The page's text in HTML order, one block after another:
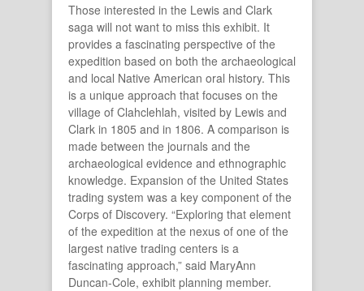
Those interested in the Lewis and Clark
saga will not want to miss this exhibit. It
provides a fascinating perspective of the
expedition based on both the archaeological
and local Native American oral history. This
is a unique approach that focuses on the
village of Clahclehlah, visited by Lewis and
Clark in 1805 and in 1806. A comparison is
made between the journals and the
archaeological evidence and ethnographic
knowledge. Expansion of the United States
trading system was a key component of the
Corps of Discovery. “Exploring that element
of the expedition at the nexus of one of the
largest native trading centers is a
fascinating approach,” said MaryAnn
Duncan-Cole, exhibit planning member.